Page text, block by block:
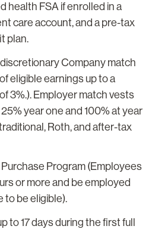
health FSA if enrolled in a
care account, and a pre-tax
plan.
Company match
eligible earnings up to a
3%.). Employer match vests
year one and 100% at year
Roth, and after-tax
Program (Employees
or more and be employed
to be eligible).
to 17 days during the first full